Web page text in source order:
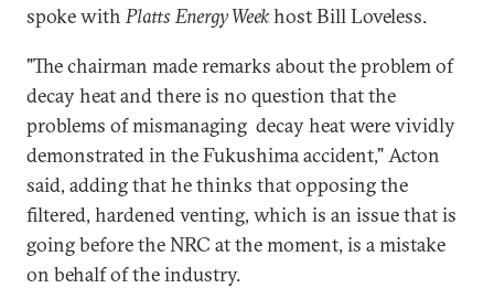
spoke withPlatts Energy Weekhost Bill Loveless.
"The chairman made remarks about the problem of
decay heat and there is no question that the
problems of mismanaging decay heat were vividly
demonstrated in the Fukushima accident," Acton
said, adding that he thinks that opposing the
filtered, hardened venting, which is an issue that is
going before the NRC at the moment, is a mistake
on behalf of the industry.